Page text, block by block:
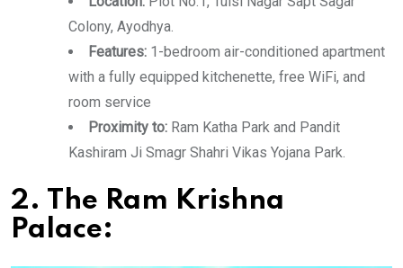
Colony, Ayodhya.
Features: 1-bedroom air-conditioned apartment
with a fully equipped kitchenette, free WiFi, and
room service
Proximity to: Ram Katha Park and Pandit
Kashiram Ji Smagr Shahri Vikas Yojana Park.
2. The Ram Krishna
Palace: